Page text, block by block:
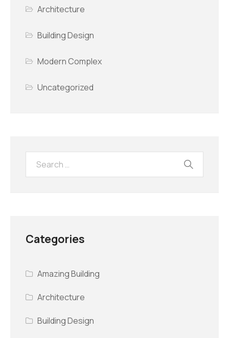
Architecture
Building Design
Modern Complex
Uncategorized
Categories
Amazing Building
Architecture
Building Design